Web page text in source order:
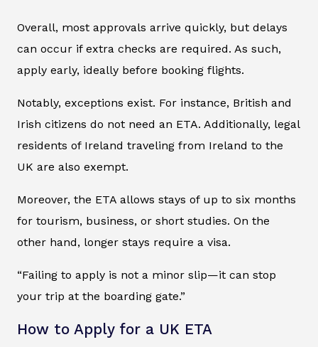
Overall, most approvals arrive quickly, but delays
can occur if extra checks are required. As such,
apply early, ideally before booking flights.
Notably, exceptions exist. For instance, British and
Irish citizens do not need an ETA. Additionally, legal
residents of Ireland traveling from Ireland to the
UK are also exempt.
Moreover, the ETA allows stays of up to six months
for tourism, business, or short studies. On the
other hand, longer stays require a visa.
“Failing to apply is not a minor slip—it can stop
your trip at the boarding gate.”
How to Apply for a UK ETA